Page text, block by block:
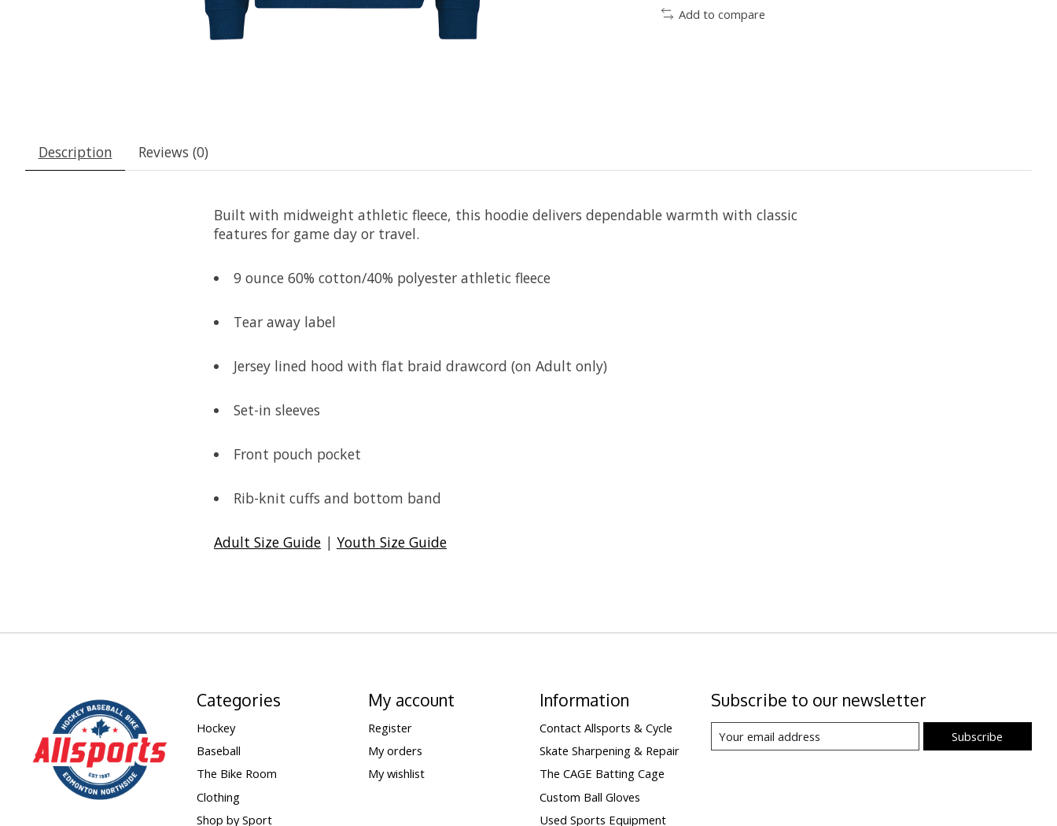
Add to compare
Description Reviews (0)
Built with midweight athletic fleece, this hoodie delivers dependable warmth with classic
features for game day or travel.
9 ounce 60% cotton/40% polyester athletic fleece
Tear away label
Jersey lined hood with flat braid drawcord (on Adult only)
Set-in sleeves
Front pouch pocket
Rib-knit cuffs and bottom band
Adult Size Guide | Youth Size Guide
Categories
Hockey
Baseball
The Bike Room
Clothing
Shop by Sport
My account
Register
My orders
My wishlist
Information
Contact Allsports & Cycle
Skate Sharpening & Repair
The CAGE Batting Cage
Custom Ball Gloves
Used Sports Equipment
Subscribe to our newsletter
Subscribe